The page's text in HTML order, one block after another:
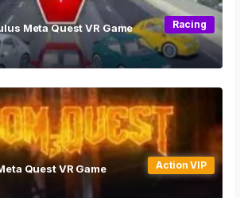
Meta Quest VR Game Racing
Quest VR Game Action VIP